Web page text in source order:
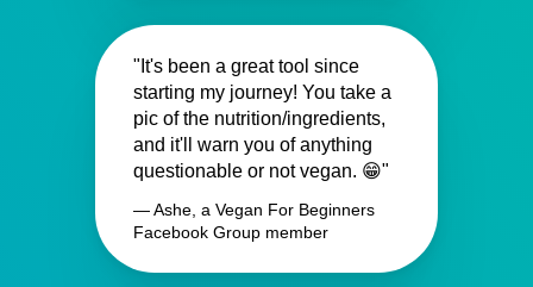
"It's been a great tool since
starting my journey! You take a
pic of the nutrition/ingredients,
and it'll warn you of anything
questionable or not vegan. 😁"
— Ashe, a Vegan For Beginners
Facebook Group member